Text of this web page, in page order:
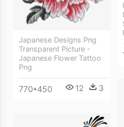
Japanese Designs Png
Transparent Picture -
Japanese Flower Tattoo
Png
770*450 12 3